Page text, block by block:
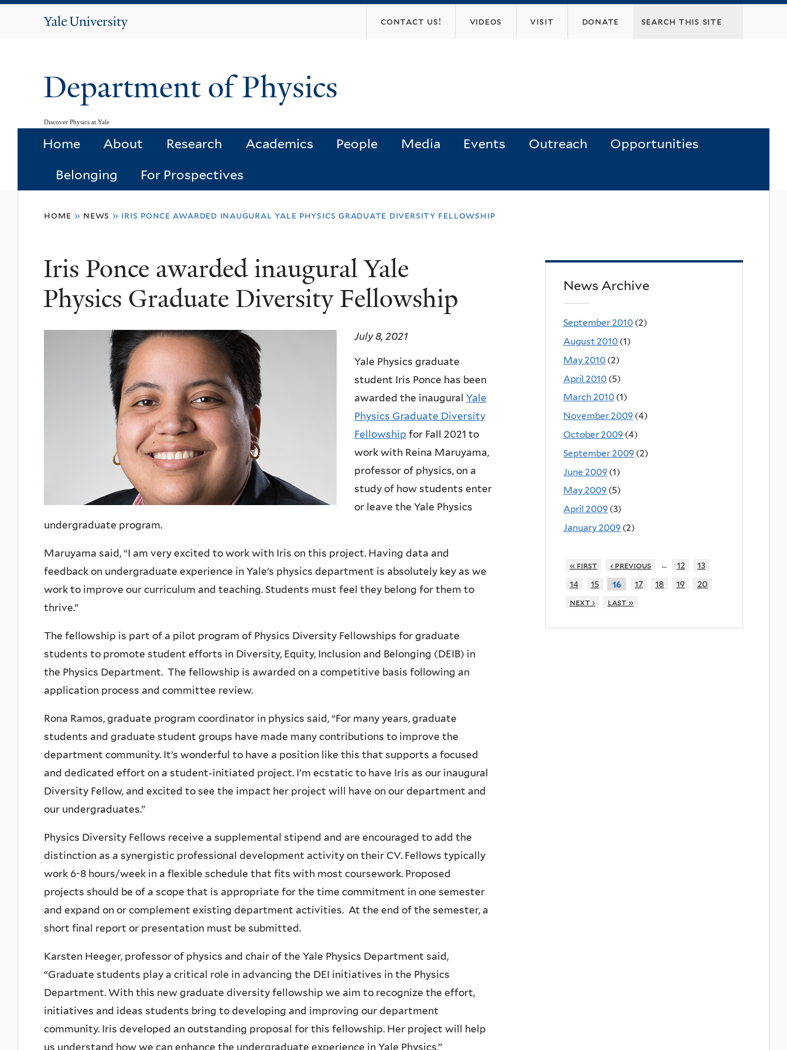
Yale
contact us! videos visit donate
Department of Physics
Discover Physics at Yale
Home About Research Academics People Media Events Outreach Opportunities
Belonging For Prospectives
here
home » news » iris ponce awarded inaugural yale physics graduate diversity fellowship
Iris Ponce awarded inaugural Yale
Physics Graduate Diversity Fellowship
July 8, 2021
Yale Physics graduate
student Iris Ponce has been
awarded the inaugural Yale
Physics Graduate Diversity
Fellowship for Fall 2021 to
work with Reina Maruyama,
professor of physics, on a
study of how students enter
or leave the Yale Physics
undergraduate program.
Maruyama said, “I am very excited to work with Iris on this project. Having data and
feedback on undergraduate experience in Yale’s physics department is absolutely key as we
work to improve our curriculum and teaching. Students must feel they belong for them to
thrive.”
The fellowship is part of a pilot program of Physics Diversity Fellowships for graduate
students to promote student efforts in Diversity, Equity, Inclusion and Belonging (DEIB) in
the Physics Department. The fellowship is awarded on a competitive basis following an
application process and committee review.
Rona Ramos, graduate program coordinator in physics said, “For many years, graduate
students and graduate student groups have made many contributions to improve the
department community. It’s wonderful to have a position like this that supports a focused
and dedicated effort on a student-initiated project. I’m ecstatic to have Iris as our inaugural
Diversity Fellow, and excited to see the impact her project will have on our department and
our undergraduates.”
Physics Diversity Fellows receive a supplemental stipend and are encouraged to add the
distinction as a synergistic professional development activity on their CV. Fellows typically
work 6-8 hours/week in a flexible schedule that fits with most coursework. Proposed
projects should be of a scope that is appropriate for the time commitment in one semester
and expand on or complement existing department activities. At the end of the semester, a
short final report or presentation must be submitted.
Karsten Heeger, professor of physics and chair of the Yale Physics Department said,
“Graduate students play a critical role in advancing the DEI initiatives in the Physics
Department. With this new graduate diversity fellowship we aim to recognize the effort,
initiatives and ideas students bring to developing and improving our department
community. Iris developed an outstanding proposal for this fellowship. Her project will help
us understand how we can enhance the undergraduate experience in Yale Physics.”
News Archive
September 2010 (2)
August 2010 (1)
May 2010 (2)
April 2010 (5)
March 2010 (1)
November 2009 (4)
October 2009 (4)
September 2009 (2)
June 2009 (1)
May 2009 (5)
April 2009 (3)
January 2009 (2)
« first ‹ previous … 12
13
14
15 16 17 18 19
20
next ›
last »